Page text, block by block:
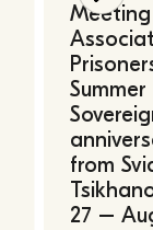
from
27 –